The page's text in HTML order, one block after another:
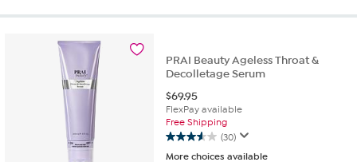
5
reviews
PRAI Beauty Ageless Throat &
Decolletage Serum
$69.95
FlexPay available
Free Shipping
(30)
3.6
out
More choices available